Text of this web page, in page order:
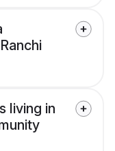
living in